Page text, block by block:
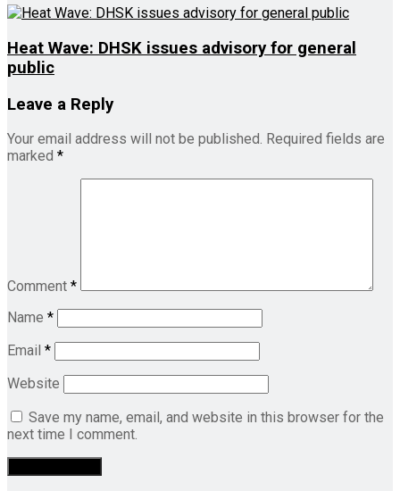
Heat Wave: DHSK issues advisory for general
public
Leave a Reply
Your email address will not be published. Required fields are
marked *
Comment *
Name *
Email *
Website
Save my name, email, and website in this browser for the
next time I comment.